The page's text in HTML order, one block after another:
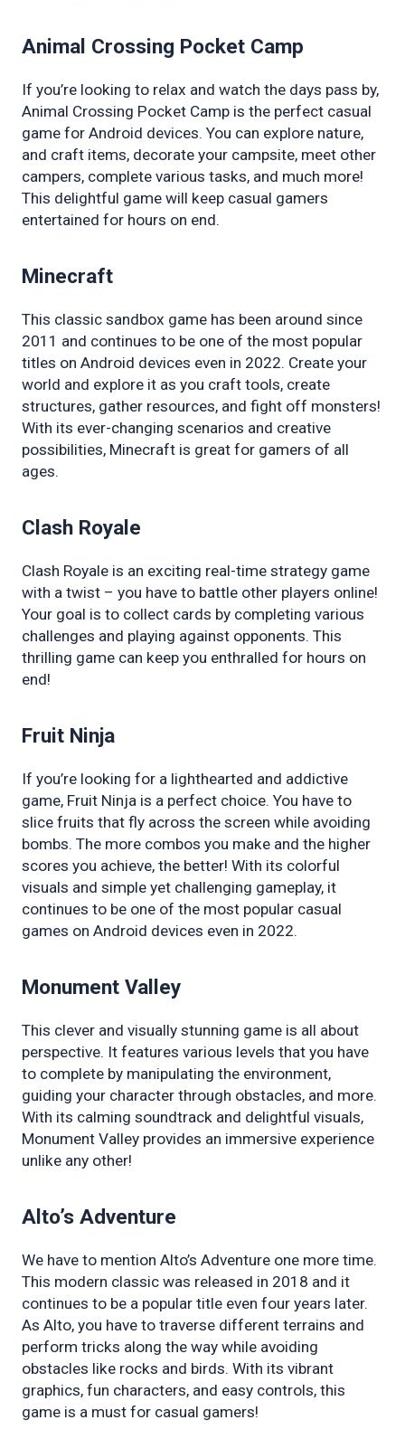
Animal Crossing Pocket Camp
If you’re looking to relax and watch the days pass by,
Animal Crossing Pocket Camp is the perfect casual
game for Android devices. You can explore nature,
and craft items, decorate your campsite, meet other
campers, complete various tasks, and much more!
This delightful game will keep casual gamers
entertained for hours on end.
Minecraft
This classic sandbox game has been around since
2011 and continues to be one of the most popular
titles on Android devices even in 2022. Create your
world and explore it as you craft tools, create
structures, gather resources, and fight off monsters!
With its ever-changing scenarios and creative
possibilities, Minecraft is great for gamers of all
ages.
Clash Royale
Clash Royale is an exciting real-time strategy game
with a twist – you have to battle other players online!
Your goal is to collect cards by completing various
challenges and playing against opponents. This
thrilling game can keep you enthralled for hours on
end!
Fruit Ninja
If you’re looking for a lighthearted and addictive
game, Fruit Ninja is a perfect choice. You have to
slice fruits that fly across the screen while avoiding
bombs. The more combos you make and the higher
scores you achieve, the better! With its colorful
visuals and simple yet challenging gameplay, it
continues to be one of the most popular casual
games on Android devices even in 2022.
Monument Valley
This clever and visually stunning game is all about
perspective. It features various levels that you have
to complete by manipulating the environment,
guiding your character through obstacles, and more.
With its calming soundtrack and delightful visuals,
Monument Valley provides an immersive experience
unlike any other!
Alto’s Adventure
We have to mention Alto’s Adventure one more time.
This modern classic was released in 2018 and it
continues to be a popular title even four years later.
As Alto, you have to traverse different terrains and
perform tricks along the way while avoiding
obstacles like rocks and birds. With its vibrant
graphics, fun characters, and easy controls, this
game is a must for casual gamers!